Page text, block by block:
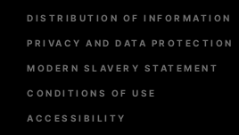
Menu
de
page
DISTRIBUTION OF INFORMATION
PRIVACY AND DATA PROTECTION
MODERN SLAVERY STATEMENT
CONDITIONS OF USE
ACCESSIBILITY